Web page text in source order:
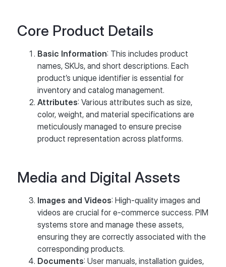
Core Product Details
Basic Information: This includes product
names, SKUs, and short descriptions. Each
product’s unique identifier is essential for
inventory and catalog management.
Attributes: Various attributes such as size,
color, weight, and material specifications are
meticulously managed to ensure precise
product representation across platforms.
Media and Digital Assets
Images and Videos: High-quality images and
videos are crucial for e-commerce success. PIM
systems store and manage these assets,
ensuring they are correctly associated with the
corresponding products.
Documents: User manuals, installation guides,